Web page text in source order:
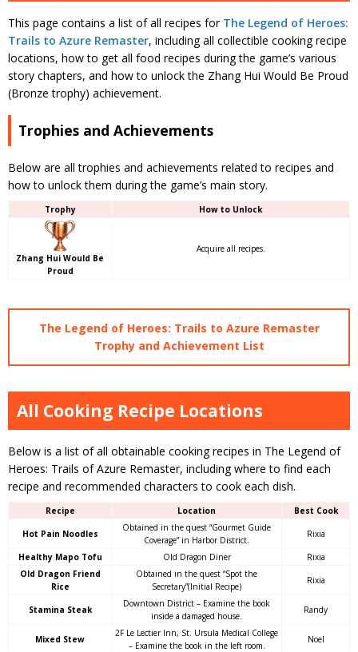
This page contains a list of all recipes for The Legend of Heroes:
Trails to Azure Remaster, including all collectible cooking recipe
locations, how to get all food recipes during the game’s various
story chapters, and how to unlock the Zhang Hui Would Be Proud
(Bronze trophy) achievement.
Trophies and Achievements
Below are all trophies and achievements related to recipes and
how to unlock them during the game’s main story.
Trophy How to Unlock
Zhang Hui Would Be
Proud
Acquire all recipes.
The Legend of Heroes: Trails to Azure Remaster
Trophy and Achievement List
All Cooking Recipe Locations
Below is a list of all obtainable cooking recipes in The Legend of
Heroes: Trails of Azure Remaster, including where to find each
recipe and recommended characters to cook each dish.
Recipe Location Best Cook
Hot Pain Noodles
Obtained in the quest “Gourmet Guide
Coverage” in Harbor District.
Rixia
Healthy Mapo Tofu Old Dragon Diner
Rixia
Old Dragon Friend
Rice
Obtained in the quest “Spot the
Secretary”(Initial Recipe)
Rixia
Stamina Steak
Downtown District – Examine the book
inside a damaged house.
Randy
Mixed Stew
2F Le Lectier Inn, St. Ursula Medical College
– Examine the book in the left room.
Noel